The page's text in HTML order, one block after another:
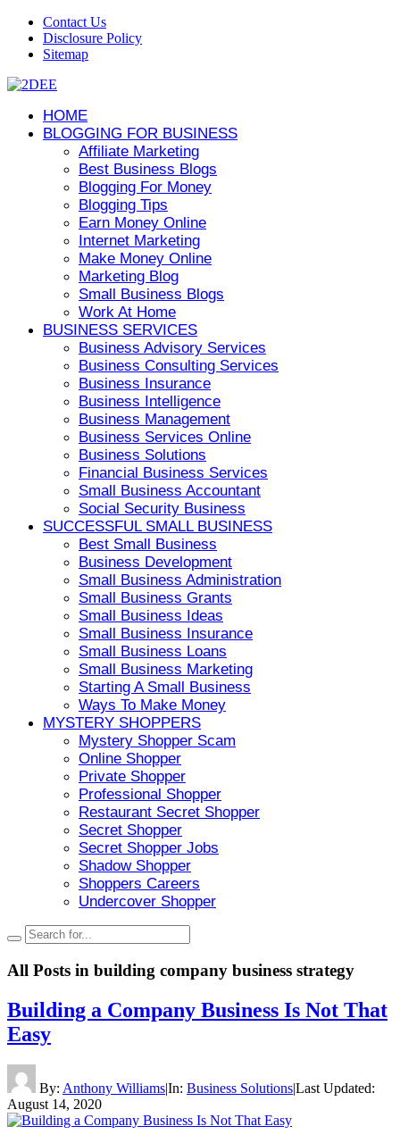
Contact Us
Disclosure Policy
Sitemap
HOME
BLOGGING FOR BUSINESS
Affiliate Marketing
Best Business Blogs
Blogging For Money
Blogging Tips
Earn Money Online
Internet Marketing
Make Money Online
Marketing Blog
Small Business Blogs
Work At Home
BUSINESS SERVICES
Business Advisory Services
Business Consulting Services
Business Insurance
Business Intelligence
Business Management
Business Services Online
Business Solutions
Financial Business Services
Small Business Accountant
Social Security Business
SUCCESSFUL SMALL BUSINESS
Best Small Business
Business Development
Small Business Administration
Small Business Grants
Small Business Ideas
Small Business Insurance
Small Business Loans
Small Business Marketing
Starting A Small Business
Ways To Make Money
MYSTERY SHOPPERS
Mystery Shopper Scam
Online Shopper
Private Shopper
Professional Shopper
Restaurant Secret Shopper
Secret Shopper
Secret Shopper Jobs
Shadow Shopper
Shoppers Careers
Undercover Shopper
All Posts in building company business strategy
Building a Company Business Is Not That
Easy
By: Anthony Williams|In: Business Solutions|Last Updated:
August 14, 2020